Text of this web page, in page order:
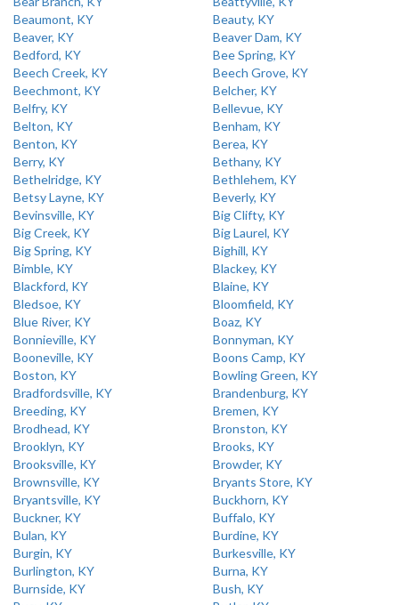
Beaumont, KY
Beauty, KY
Beaver, KY
Beaver Dam, KY
Bedford, KY
Bee Spring, KY
Beech Creek, KY
Beech Grove, KY
Beechmont, KY
Belcher, KY
Belfry, KY
Bellevue, KY
Belton, KY
Benham, KY
Benton, KY
Berea, KY
Berry, KY
Bethany, KY
Bethelridge, KY
Bethlehem, KY
Betsy Layne, KY
Beverly, KY
Bevinsville, KY
Big Clifty, KY
Big Creek, KY
Big Laurel, KY
Big Spring, KY
Bighill, KY
Bimble, KY
Blackey, KY
Blackford, KY
Blaine, KY
Bledsoe, KY
Bloomfield, KY
Blue River, KY
Boaz, KY
Bonnieville, KY
Bonnyman, KY
Booneville, KY
Boons Camp, KY
Boston, KY
Bowling Green, KY
Bradfordsville, KY
Brandenburg, KY
Breeding, KY
Bremen, KY
Brodhead, KY
Bronston, KY
Brooklyn, KY
Brooks, KY
Brooksville, KY
Browder, KY
Brownsville, KY
Bryants Store, KY
Bryantsville, KY
Buckhorn, KY
Buckner, KY
Buffalo, KY
Bulan, KY
Burdine, KY
Burgin, KY
Burkesville, KY
Burlington, KY
Burna, KY
Burnside, KY
Bush, KY